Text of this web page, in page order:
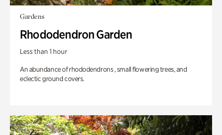
Gardens
Rhododendron Garden
Less than 1 hour
An abundance of rhododendrons , small flowering trees, and
eclectic ground covers.